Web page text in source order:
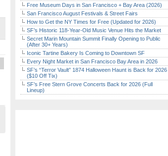
Free Museum Days in San Francisco + Bay Area (2026)
San Francisco August Festivals & Street Fairs
How to Get the NY Times for Free (Updated for 2026)
SF’s Historic 118-Year-Old Music Venue Hits the Market
Secret Marin Mountain Summit Finally Opening to Public
(After 30+ Years)
Iconic Tartine Bakery Is Coming to Downtown SF
Every Night Market in San Francisco Bay Area in 2026
SF’s “Terror Vault” 1874 Halloween Haunt is Back for 2026
($10 Off Tix)
SF’s Free Stern Grove Concerts Back for 2026 (Full
Lineup)